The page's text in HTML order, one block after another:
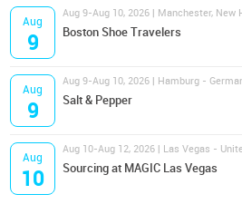
Aug
9
Aug 9-Aug 10, 2026 | Manchester,
Boston Shoe Travelers
Aug
9
Aug 9-Aug 10, 2026 | Hamburg -
Salt & Pepper
Aug
10
Aug 10-Aug 12, 2026 | Las Vegas -
Sourcing at MAGIC Las Vegas